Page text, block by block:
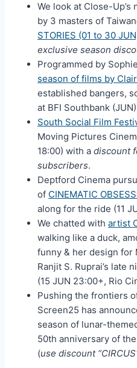
We look at Close-
by 3 masters of
STORIES (01 to 30
exclusive season
Programmed by
season of films by
established bangers,
at BFI Southbank
South Social Film
Moving Pictures
18:00) with a discount
subscribers.
Deptford Cinema
of CINEMATIC
along for the ride (11
We chatted with artist
walking like a duck,
funny & her design for
Ranjit S. Ruprai’s late
(15 JUN 23:00+, Rio
Pushing the frontiers
Screen25 has
season of lunar-
50th anniversary of
(use discount